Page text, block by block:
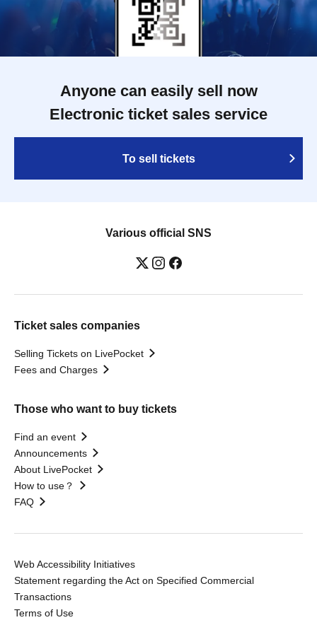
Anyone can easily sell now
Electronic ticket sales service
To sell tickets
Various official SNS
Ticket sales companies
Selling Tickets on LivePocket
Fees and Charges
Those who want to buy tickets
Find an event
Announcements
About LivePocket
How to use？
FAQ
Web Accessibility Initiatives
Statement regarding the Act on Specified Commercial
Transactions
Terms of Use